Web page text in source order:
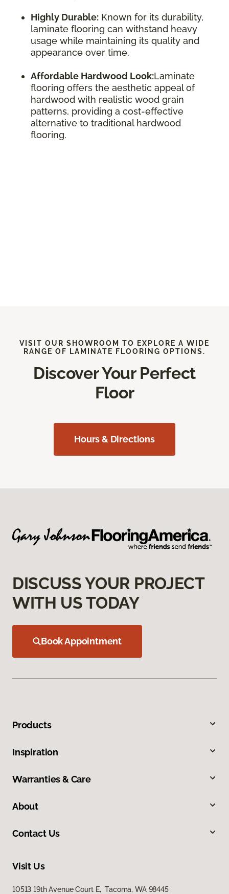
Highly Durable: Known for its durability,
laminate flooring can withstand heavy
usage while maintaining its quality and
appearance over time.
Affordable Hardwood Look:Laminate
flooring offers the aesthetic appeal of
hardwood with realistic wood grain
patterns, providing a cost-effective
alternative to traditional hardwood
flooring.
VISIT OUR SHOWROOM TO EXPLORE A WIDE
RANGE OF LAMINATE FLOORING OPTIONS.
Discover Your Perfect
Floor
Hours & Directions
DISCUSS YOUR PROJECT
WITH US TODAY
Book Appointment
Products
Inspiration
Warranties & Care
About
Contact Us
Visit Us
10513 19th Avenue Court E, Tacoma, WA 98445